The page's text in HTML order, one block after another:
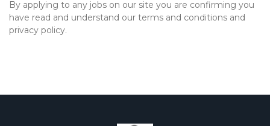
By applying to any jobs on our site you are confirming you
have read and understand our terms and conditions and
privacy policy.